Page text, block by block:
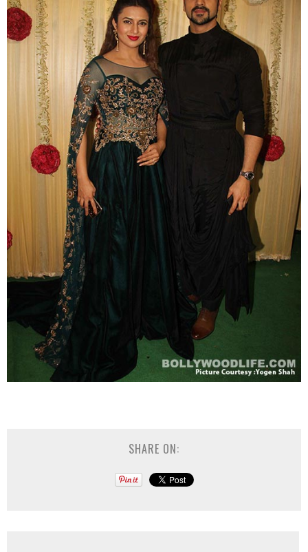
SHARE ON: